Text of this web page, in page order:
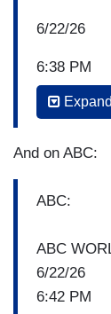
6/22/26
6:38 PM
And to
a woman
driving
Expand
And on ABC:
ABC:
ABC
6/22/26
6:42 PM